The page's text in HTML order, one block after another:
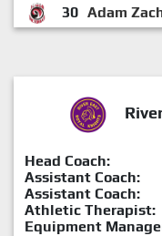
30 Adam
Head Coach:
Assistant Coach:
Assistant Coach:
Athletic Therapist:
Equipment